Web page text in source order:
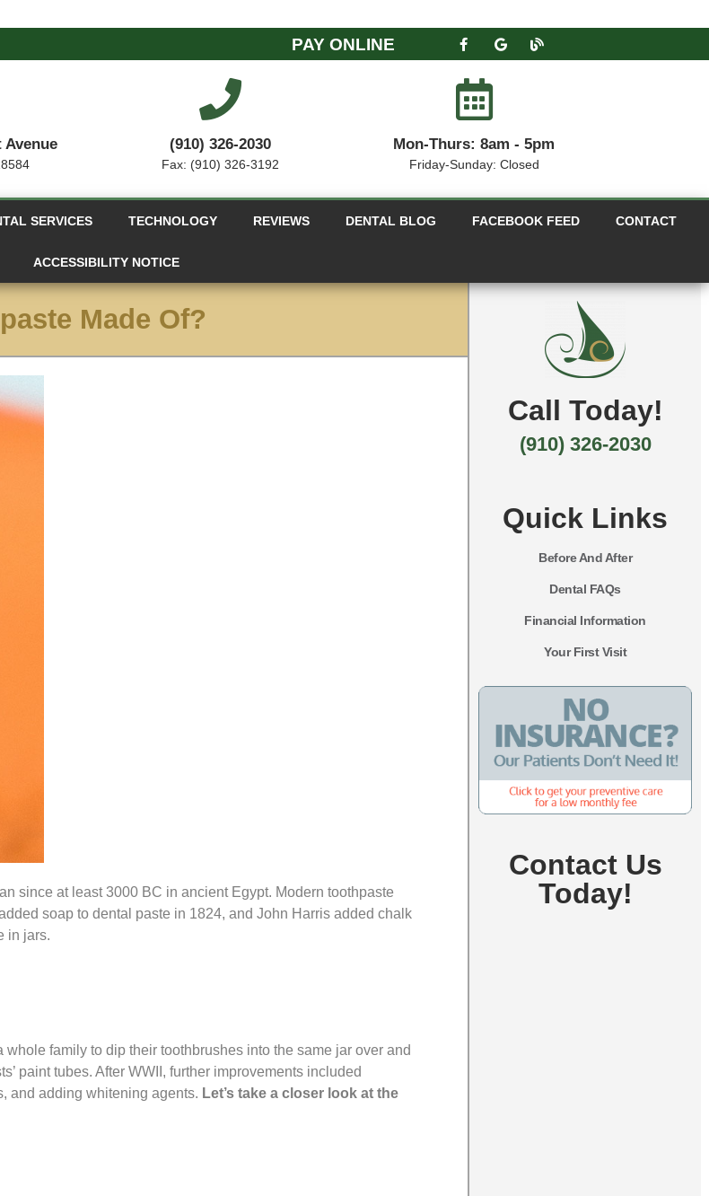
PAY ONLINE
Avenue (910) 326-2030
Fax: (910) 326-3192
Mon-Thurs: 8am - 5pm
Friday-Sunday: Closed
SERVICES TECHNOLOGY REVIEWS DENTAL BLOG FACEBOOK FEED CONTACT
ACCESSIBILITY NOTICE
Made Of?
since at least 3000 BC in ancient Egypt. Modern toothpaste
soap to dental paste in 1824, and John Harris added chalk
in jars.
family to dip their toothbrushes into the same jar over and
paint tubes. After WWII, further improvements included
and adding whitening agents. Let’s take a closer look at the
Call Today!
(910) 326-2030
Quick Links
Before And After
Dental FAQs
Financial Information
Your First Visit
Contact Us
Today!